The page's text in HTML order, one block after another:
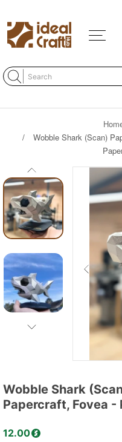
Wobble Shark (Scan)
Wobble Shark
Papercraft, Fovea
12.00